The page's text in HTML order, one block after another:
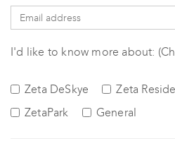
I'd like to know more about:
Zeta DeSkye
Zeta
ZetaPark
General